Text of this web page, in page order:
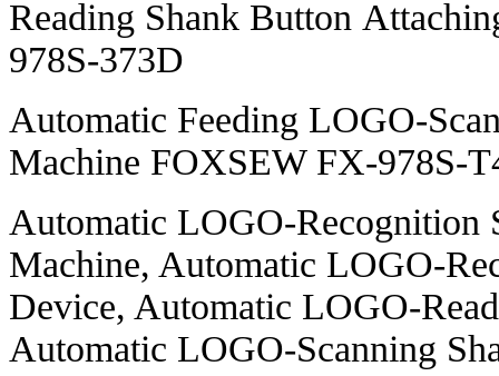
Reading Shank Button
978S-373D
Automatic Feeding LOGO-
Machine FOXSEW FX-978S-
Automatic LOGO-Recognition
Machine, Automatic LOGO-
Device, Automatic LOGO-
Automatic LOGO-Scanning